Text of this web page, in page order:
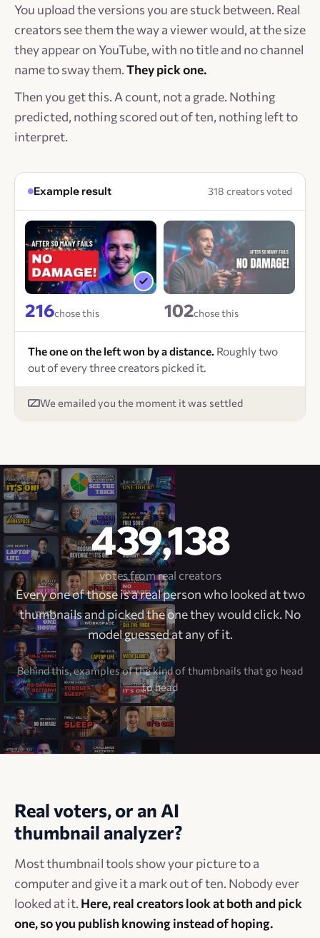
You upload the versions you are stuck between. Real
creators see them the way a viewer would, at the size
they appear on YouTube, with no title and no channel
name to sway them.They pick one.
Then you get this. A count, not a grade. Nothing
predicted, nothing scored out of ten, nothing left to
interpret.
Example result 318 creators voted
216chose this 102chose this
The one on the left won by a distance. Roughly two
out of every three creators picked it.
We emailed you the moment it was settled
439,138
votes from real creators
Every one of those is a real person who looked at two
thumbnails and picked the one they would click. No
model guessed at any of it.
Behind this, examples of the kind of thumbnails that go head
to head
Real voters, or an AI
thumbnail analyzer?
Most thumbnail tools show your picture to a
computer and give it a mark out of ten. Nobody ever
looked at it. Here, real creators look at both and pick
one, so you publish knowing instead of hoping.